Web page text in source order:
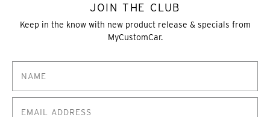
JOIN THE CLUB
Keep in the know with new product release & specials from
MyCustomCar.